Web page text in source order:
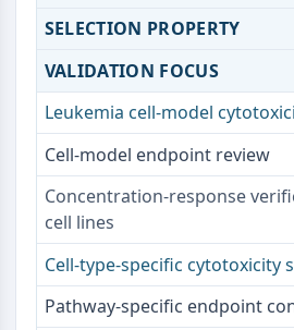
MCHR1 (GPR24)
Glucosylceramide Synthase (GCS)
Neurotensin Receptor
GlyT
Melatonin Receptor
Orexin Receptor (OX Receptor)
Dopamine Transporter
CaMK
SELECTION PROPERTY
VALIDATION FOCUS
Leukemia cell-model
Cell-model endpoint review
Concentration-response
cell lines
Cell-type-specific cytotoxicity
Pathway-specific endpoint